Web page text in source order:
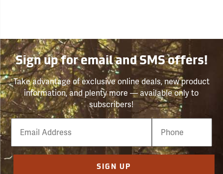
Sign up for email and SMS offers!
Take advantage of exclusive online deals, new product
information, and plenty more — available only to
subscribers!
Email
Phone
Number
SIGN UP